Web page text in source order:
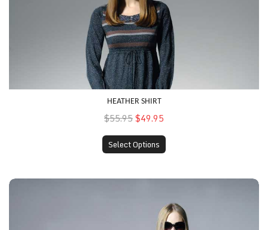
HEATHER SHIRT
$55.95$49.95
Select Options
Printed Top